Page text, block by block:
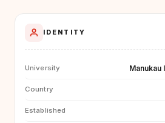
IDENTITY
University Manukau
Country
Established